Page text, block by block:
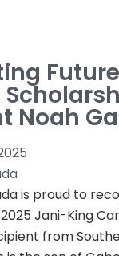
Future
Noah
is proud to
Jani-King
from